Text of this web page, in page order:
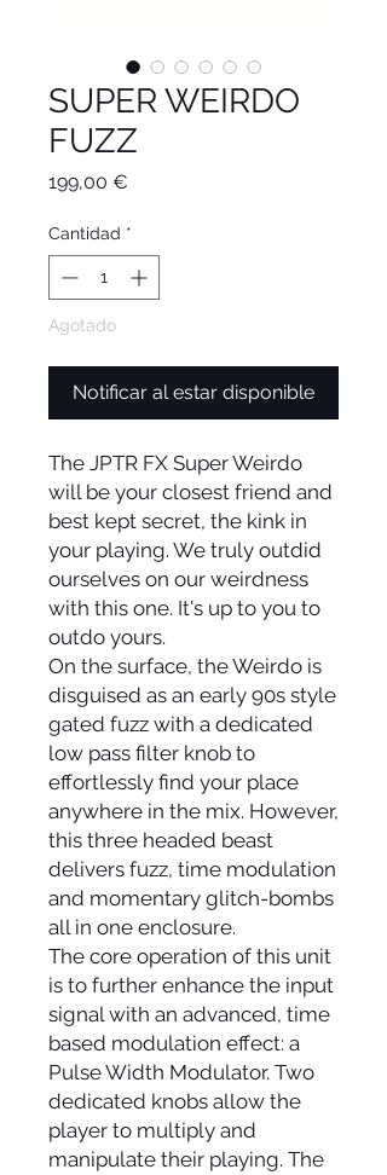
SUPER WEIRDO
FUZZ
199,00 €
Cantidad *
Agotado
Notificar al estar disponible
The JPTR FX Super Weirdo
will be your closest friend and
best kept secret, the kink in
your playing. We truly outdid
ourselves on our weirdness
with this one. It's up to you to
outdo yours.
On the surface, the Weirdo is
disguised as an early 90s style
gated fuzz with a dedicated
low pass filter knob to
effortlessly find your place
anywhere in the mix. However,
this three headed beast
delivers fuzz, time modulation
and momentary glitch-bombs
all in one enclosure.
The core operation of this unit
is to further enhance the input
signal with an advanced, time
based modulation effect: a
Pulse Width Modulator. Two
dedicated knobs allow the
player to multiply and
manipulate their playing. The